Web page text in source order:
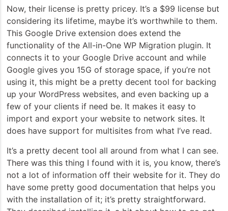
Now, their license is pretty pricey. It’s a $99 license but
considering its lifetime, maybe it’s worthwhile to them.
This Google Drive extension does extend the
functionality of the All-in-One WP Migration plugin. It
connects it to your Google Drive account and while
Google gives you 15G of storage space, if you’re not
using it, this might be a pretty decent tool for backing
up your WordPress websites, and even backing up a
few of your clients if need be. It makes it easy to
import and export your website to network sites. It
does have support for multisites from what I’ve read.
It’s a pretty decent tool all around from what I can see.
There was this thing I found with it is, you know, there’s
not a lot of information off their website for it. They do
have some pretty good documentation that helps you
with the installation of it; it’s pretty straightforward.